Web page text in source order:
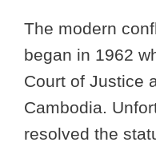
The modern
began in 1962
Court of Justice
Cambodia.
resolved the